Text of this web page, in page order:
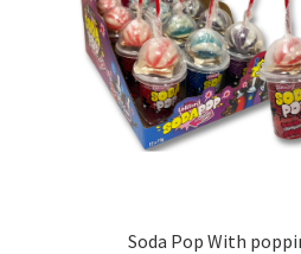
Soda Pop With